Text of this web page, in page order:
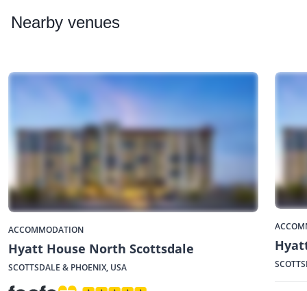
Nearby venues
ACCOMMODATION
Hyatt House North Scottsdale
SCOTTSDALE & PHOENIX, USA